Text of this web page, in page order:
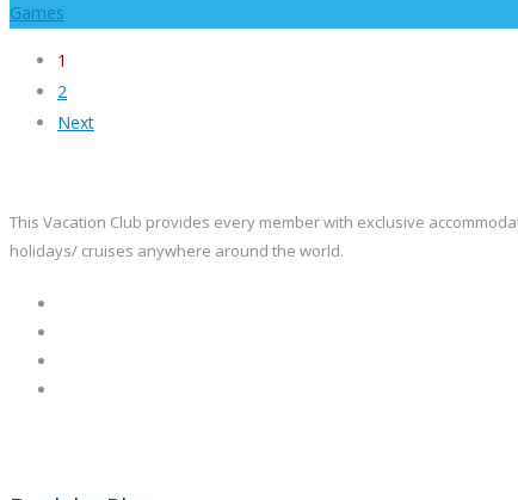
Games
1
2
Next
This Vacation Club provides every member with exclusive
holidays/ cruises anywhere around the world.